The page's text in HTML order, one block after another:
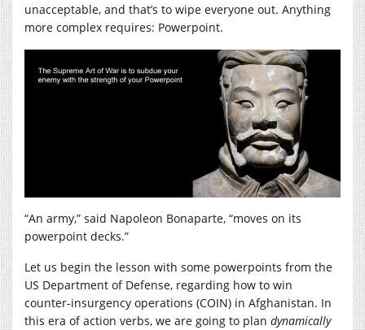
unacceptable, and that’s to wipe everyone out. Anything
more complex requires: Powerpoint.
“An army,” said Napoleon Bonaparte, “moves on its
powerpoint decks.”
Let us begin the lesson with some powerpoints from the
US Department of Defense, regarding how to win
counter-insurgency operations (COIN) in Afghanistan. In
this era of action verbs, we are going to plan dynamically